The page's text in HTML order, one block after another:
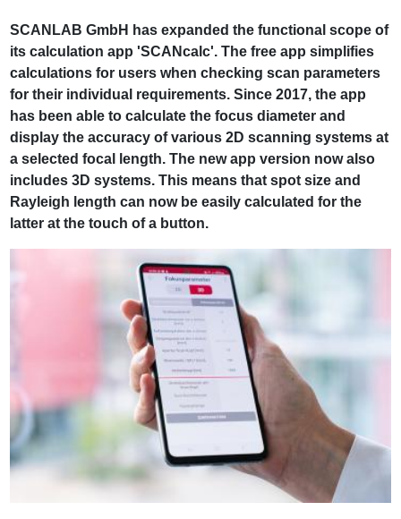
SCANLAB GmbH has expanded the functional scope of
its calculation app 'SCANcalc'. The free app simplifies
calculations for users when checking scan parameters
for their individual requirements. Since 2017, the app
has been able to calculate the focus diameter and
display the accuracy of various 2D scanning systems at
a selected focal length. The new app version now also
includes 3D systems. This means that spot size and
Rayleigh length can now be easily calculated for the
latter at the touch of a button.